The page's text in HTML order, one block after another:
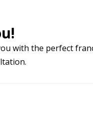
with the perfect